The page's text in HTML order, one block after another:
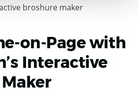
on-Page with
Interactive